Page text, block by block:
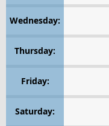
Wednesday:
Thursday:
Friday:
Saturday: